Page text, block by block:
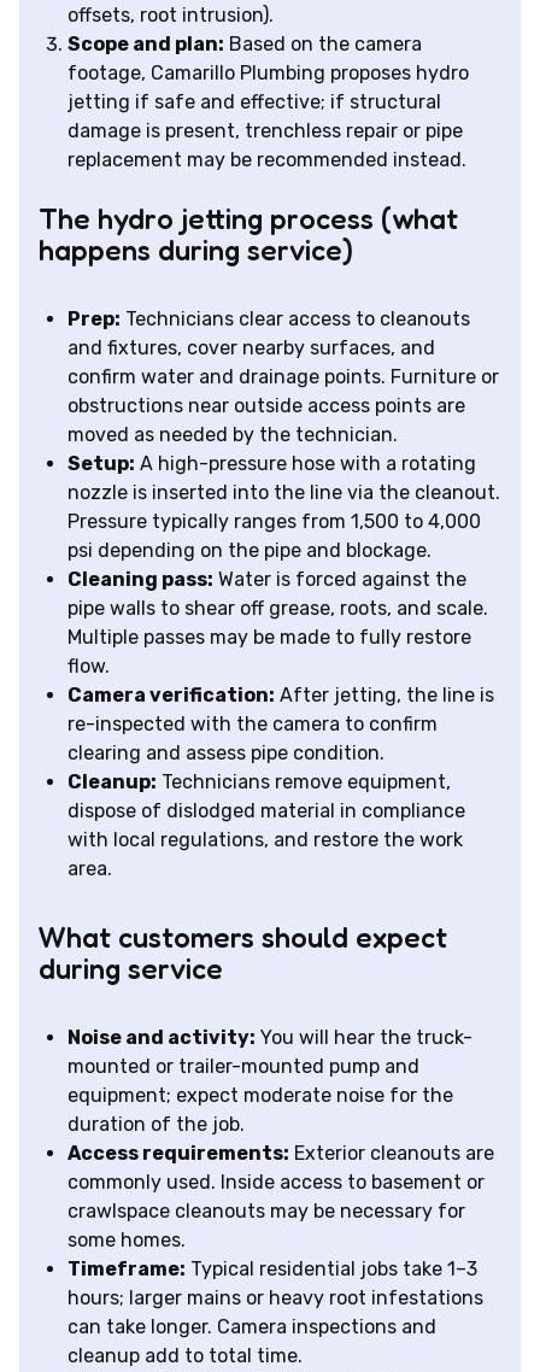
offsets, root intrusion).
Scope and plan: Based on the camera
footage, Camarillo Plumbing proposes hydro
jetting if safe and effective; if structural
damage is present, trenchless repair or pipe
replacement may be recommended instead.
The hydro jetting process (what
happens during service)
Prep: Technicians clear access to cleanouts
and fixtures, cover nearby surfaces, and
confirm water and drainage points. Furniture or
obstructions near outside access points are
moved as needed by the technician.
Setup: A high-pressure hose with a rotating
nozzle is inserted into the line via the cleanout.
Pressure typically ranges from 1,500 to 4,000
psi depending on the pipe and blockage.
Cleaning pass: Water is forced against the
pipe walls to shear off grease, roots, and scale.
Multiple passes may be made to fully restore
flow.
Camera verification: After jetting, the line is
re-inspected with the camera to confirm
clearing and assess pipe condition.
Cleanup: Technicians remove equipment,
dispose of dislodged material in compliance
with local regulations, and restore the work
area.
What customers should expect
during service
Noise and activity: You will hear the truck-
mounted or trailer-mounted pump and
equipment; expect moderate noise for the
duration of the job.
Access requirements: Exterior cleanouts are
commonly used. Inside access to basement or
crawlspace cleanouts may be necessary for
some homes.
Timeframe: Typical residential jobs take 1–3
hours; larger mains or heavy root infestations
can take longer. Camera inspections and
cleanup add to total time.